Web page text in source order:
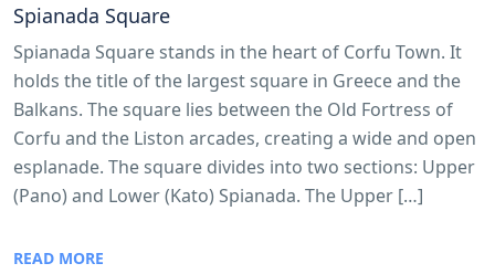
Spianada Square
Spianada Square stands in the heart of Corfu Town. It
holds the title of the largest square in Greece and the
Balkans. The square lies between the Old Fortress of
Corfu and the Liston arcades, creating a wide and open
esplanade. The square divides into two sections: Upper
(Pano) and Lower (Kato) Spianada. The Upper […]
READ MORE